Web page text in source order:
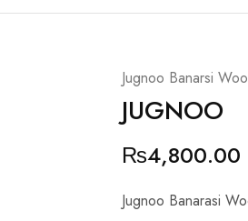
Jugnoo Banarsi
JUGNOO
₨4,800.00
Jugnoo Banarasi